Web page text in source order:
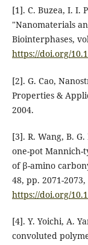
[1]. C. Buzea, I. I.
"Nanomaterials
Biointerphases,
https://doi.org/
[2]. G. Cao,
Properties &
2004.
[3]. R. Wang, B.
one-pot Mannich-
of β-amino
48, pp. 2071-2073,
https://doi.org/
[4]. Y. Yoichi, A.
convoluted